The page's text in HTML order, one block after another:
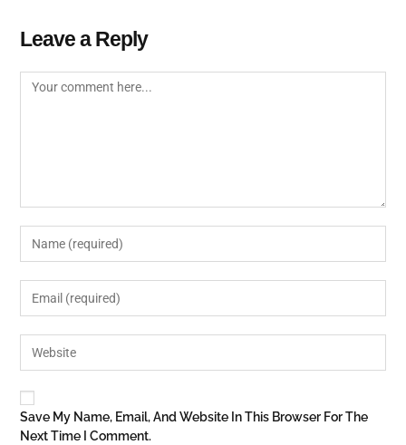
Leave a Reply
Save My Name, Email, And Website In This Browser For The
Next Time I Comment.